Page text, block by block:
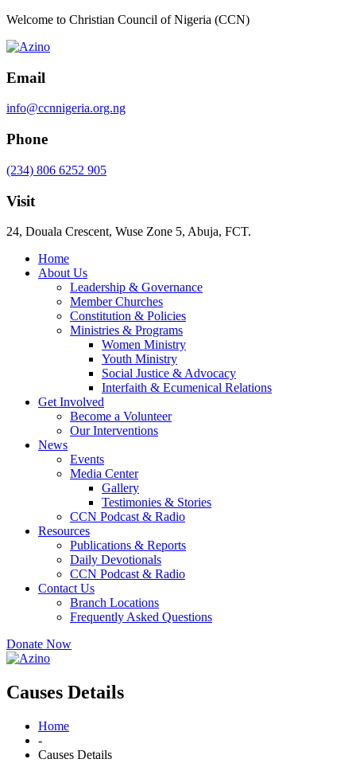
Welcome to Christian Council of Nigeria (CCN)
Email
info@ccnnigeria.org.ng
Phone
(234) 806 6252 905
Visit
24, Douala Crescent, Wuse Zone 5, Abuja, FCT.
Home
About Us
Leadership & Governance
Member Churches
Constitution & Policies
Ministries & Programs
Women Ministry
Youth Ministry
Social Justice & Advocacy
Interfaith & Ecumenical Relations
Get Involved
Become a Volunteer
Our Interventions
News
Events
Media Center
Gallery
Testimonies & Stories
CCN Podcast & Radio
Resources
Publications & Reports
Daily Devotionals
CCN Podcast & Radio
Contact Us
Branch Locations
Frequently Asked Questions
Donate Now
Causes Details
Home
-
Causes Details